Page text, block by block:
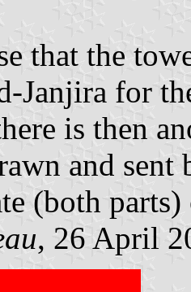
that the
Janjira for
is then
and sent
(both
, 26 April